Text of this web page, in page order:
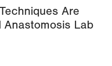
Are
Anastomosis Lab